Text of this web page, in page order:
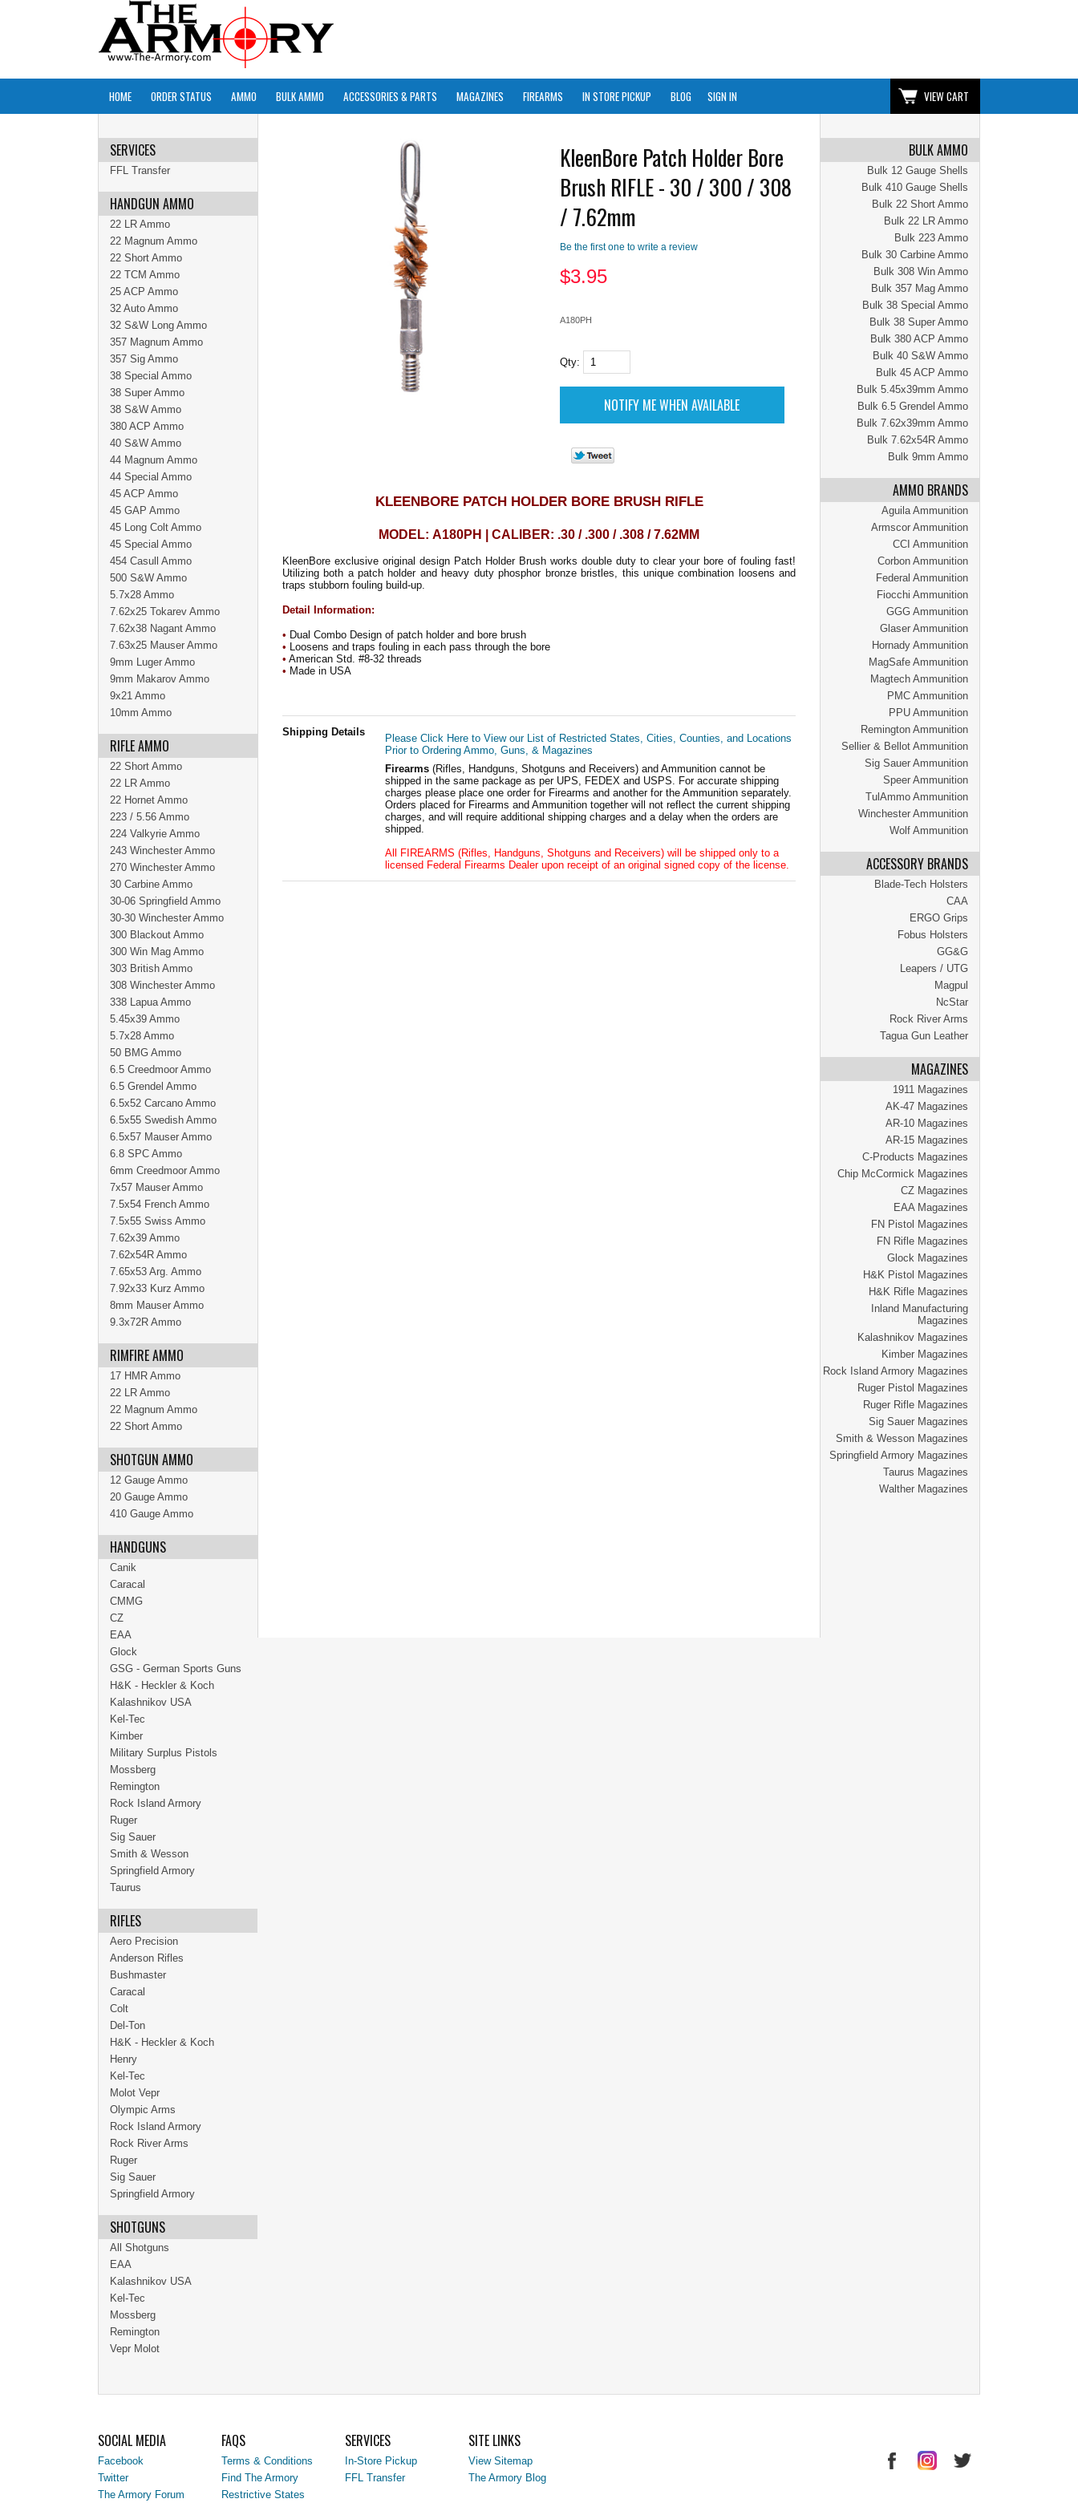
HOME ORDER STATUS AMMO BULK AMMO ACCESSORIES & PARTS MAGAZINES FIREARMS IN STORE PICKUP BLOG SIGN IN VIEW CART
BULK AMMO
Bulk 12 Gauge Shells
Bulk 410 Gauge Shells
Bulk 22 Short Ammo
Bulk 22 LR Ammo
Bulk 223 Ammo
Bulk 30 Carbine Ammo
Bulk 308 Win Ammo
Bulk 357 Mag Ammo
Bulk 38 Special Ammo
Bulk 38 Super Ammo
Bulk 380 ACP Ammo
Bulk 40 S&W Ammo
Bulk 45 ACP Ammo
Bulk 5.45x39mm Ammo
Bulk 6.5 Grendel Ammo
Bulk 7.62x39mm Ammo
Bulk 7.62x54R Ammo
Bulk 9mm Ammo
AMMO BRANDS
Aguila Ammunition
Armscor Ammunition
CCI Ammunition
Corbon Ammunition
Federal Ammunition
Fiocchi Ammunition
GGG Ammunition
Glaser Ammunition
Hornady Ammunition
MagSafe Ammunition
Magtech Ammunition
PMC Ammunition
PPU Ammunition
Remington Ammunition
Sellier & Bellot Ammunition
Sig Sauer Ammunition
Speer Ammunition
TulAmmo Ammunition
Winchester Ammunition
Wolf Ammunition
ACCESSORY BRANDS
Blade-Tech Holsters
CAA
ERGO Grips
Fobus Holsters
GG&G
Leapers / UTG
Magpul
NcStar
Rock River Arms
Tagua Gun Leather
MAGAZINES
1911 Magazines
AK-47 Magazines
AR-10 Magazines
AR-15 Magazines
C-Products Magazines
Chip McCormick Magazines
CZ Magazines
EAA Magazines
FN Pistol Magazines
FN Rifle Magazines
Glock Magazines
H&K Pistol Magazines
H&K Rifle Magazines
Inland Manufacturing
Magazines
Kalashnikov Magazines
Kimber Magazines
Rock Island Armory Magazines
Ruger Pistol Magazines
Ruger Rifle Magazines
Sig Sauer Magazines
Smith & Wesson Magazines
Springfield Armory Magazines
Taurus Magazines
Walther Magazines
KleenBore Patch Holder Bore
Brush RIFLE - 30 / 300 / 308
/ 7.62mm
Be the first one to write a review
$3.95
A180PH
Qty:
KLEENBORE PATCH HOLDER BORE BRUSH RIFLE
MODEL: A180PH | CALIBER: .30 / .300 / .308 / 7.62MM
KleenBore exclusive original design Patch Holder Brush works double duty to clear your bore of fouling fast!
Utilizing both a patch holder and heavy duty phosphor bronze bristles, this unique combination loosens and
traps stubborn fouling build-up.
Detail Information:
• Dual Combo Design of patch holder and bore brush
• Loosens and traps fouling in each pass through the bore
• American Std. #8-32 threads
• Made in USA
Shipping Details
Please Click Here to View our List of Restricted States, Cities, Counties, and Locations
Prior to Ordering Ammo, Guns, & Magazines
Firearms (Rifles, Handguns, Shotguns and Receivers) and Ammunition cannot be
shipped in the same package as per UPS, FEDEX and USPS. For accurate shipping
charges please place one order for Firearms and another for the Ammunition separately.
Orders placed for Firearms and Ammunition together will not reflect the current shipping
charges, and will require additional shipping charges and a delay when the orders are
shipped.
All FIREARMS (Rifles, Handguns, Shotguns and Receivers) will be shipped only to a
licensed Federal Firearms Dealer upon receipt of an original signed copy of the license.
SERVICES
FFL Transfer
HANDGUN AMMO
22 LR Ammo
22 Magnum Ammo
22 Short Ammo
22 TCM Ammo
25 ACP Ammo
32 Auto Ammo
32 S&W Long Ammo
357 Magnum Ammo
357 Sig Ammo
38 Special Ammo
38 Super Ammo
38 S&W Ammo
380 ACP Ammo
40 S&W Ammo
44 Magnum Ammo
44 Special Ammo
45 ACP Ammo
45 GAP Ammo
45 Long Colt Ammo
45 Special Ammo
454 Casull Ammo
500 S&W Ammo
5.7x28 Ammo
7.62x25 Tokarev Ammo
7.62x38 Nagant Ammo
7.63x25 Mauser Ammo
9mm Luger Ammo
9mm Makarov Ammo
9x21 Ammo
10mm Ammo
RIFLE AMMO
22 Short Ammo
22 LR Ammo
22 Hornet Ammo
223 / 5.56 Ammo
224 Valkyrie Ammo
243 Winchester Ammo
270 Winchester Ammo
30 Carbine Ammo
30-06 Springfield Ammo
30-30 Winchester Ammo
300 Blackout Ammo
300 Win Mag Ammo
303 British Ammo
308 Winchester Ammo
338 Lapua Ammo
5.45x39 Ammo
5.7x28 Ammo
50 BMG Ammo
6.5 Creedmoor Ammo
6.5 Grendel Ammo
6.5x52 Carcano Ammo
6.5x55 Swedish Ammo
6.5x57 Mauser Ammo
6.8 SPC Ammo
6mm Creedmoor Ammo
7x57 Mauser Ammo
7.5x54 French Ammo
7.5x55 Swiss Ammo
7.62x39 Ammo
7.62x54R Ammo
7.65x53 Arg. Ammo
7.92x33 Kurz Ammo
8mm Mauser Ammo
9.3x72R Ammo
RIMFIRE AMMO
17 HMR Ammo
22 LR Ammo
22 Magnum Ammo
22 Short Ammo
SHOTGUN AMMO
12 Gauge Ammo
20 Gauge Ammo
410 Gauge Ammo
HANDGUNS
Canik
Caracal
CMMG
CZ
EAA
Glock
GSG - German Sports Guns
H&K - Heckler & Koch
Kalashnikov USA
Kel-Tec
Kimber
Military Surplus Pistols
Mossberg
Remington
Rock Island Armory
Ruger
Sig Sauer
Smith & Wesson
Springfield Armory
Taurus
RIFLES
Aero Precision
Anderson Rifles
Bushmaster
Caracal
Colt
Del-Ton
H&K - Heckler & Koch
Henry
Kel-Tec
Molot Vepr
Olympic Arms
Rock Island Armory
Rock River Arms
Ruger
Sig Sauer
Springfield Armory
SHOTGUNS
All Shotguns
EAA
Kalashnikov USA
Kel-Tec
Mossberg
Remington
Vepr Molot
SOCIAL MEDIA
Facebook
Twitter
The Armory Forum
FAQS
Terms & Conditions
Find The Armory
Restrictive States
SERVICES
In-Store Pickup
FFL Transfer
SITE LINKS
View Sitemap
The Armory Blog